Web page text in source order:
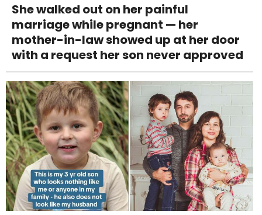
She walked out on her painful
marriage while pregnant — her
mother-in-law showed up at her door
with a request her son never approved